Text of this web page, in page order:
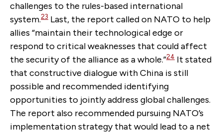
challenges to the rules-based international
system.23 Last, the report called on NATO to help
allies “maintain their technological edge or
respond to critical weaknesses that could affect
the security of the alliance as a whole.”24 It stated
that constructive dialogue with China is still
possible and recommended identifying
opportunities to jointly address global challenges.
The report also recommended pursuing NATO’s
implementation strategy that would lead to a net